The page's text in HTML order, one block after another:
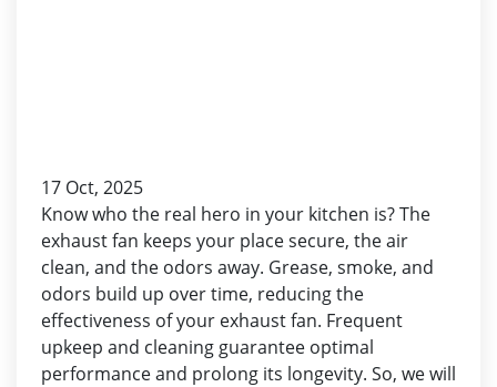
17 Oct, 2025
Know who the real hero in your kitchen is? The
exhaust fan keeps your place secure, the air
clean, and the odors away. Grease, smoke, and
odors build up over time, reducing the
effectiveness of your exhaust fan. Frequent
upkeep and cleaning guarantee optimal
performance and prolong its longevity. So, we will